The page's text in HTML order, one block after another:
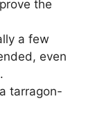
the
a few
even
tarragon-